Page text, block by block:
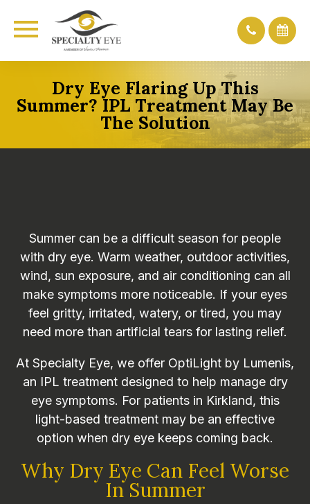
Dry Eye Flaring Up This
Summer? IPL Treatment May Be
The Solution
Summer can be a difficult season for people
with dry eye. Warm weather, outdoor activities,
wind, sun exposure, and air conditioning can all
make symptoms more noticeable. If your eyes
feel gritty, irritated, watery, or tired, you may
need more than artificial tears for lasting relief.
At Specialty Eye, we offer OptiLight by Lumenis,
an IPL treatment designed to help manage dry
eye symptoms. For patients in Kirkland, this
light-based treatment may be an effective
option when dry eye keeps coming back.
Why Dry Eye Can Feel Worse
In Summer